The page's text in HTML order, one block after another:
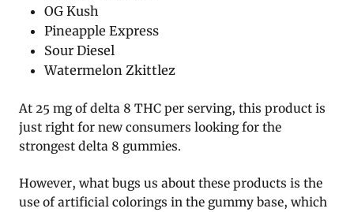
OG Kush
Pineapple Express
Sour Diesel
Watermelon Zkittlez
At 25 mg of delta 8 THC per serving, this product is
just right for new consumers looking for the
strongest delta 8 gummies.
However, what bugs us about these products is the
use of artificial colorings in the gummy base, which